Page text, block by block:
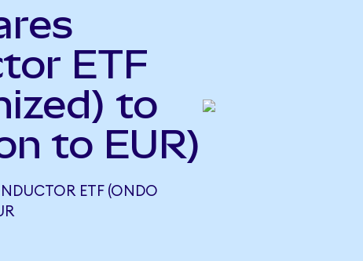
ETF
to
to EUR)
ETF (ONDO